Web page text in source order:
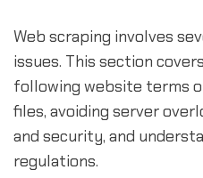
Web scraping involves
issues. This section
following website terms
files, avoiding server
and security, and
regulations.